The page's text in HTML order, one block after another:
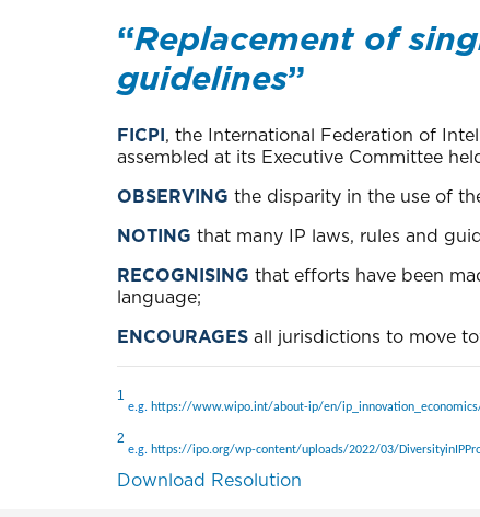
“Replacement of
guidelines”
FICPI, the International Federation of
assembled at its Executive Committee
OBSERVING the disparity in the use of
NOTING that many IP laws, rules and
RECOGNISING that efforts have been
language;
ENCOURAGES all jurisdictions to move
1
e.g. https://www.wipo.int/about-ip/en/
2
e.g. https://ipo.org/wp-content/uploads/2022/03/
Download Resolution